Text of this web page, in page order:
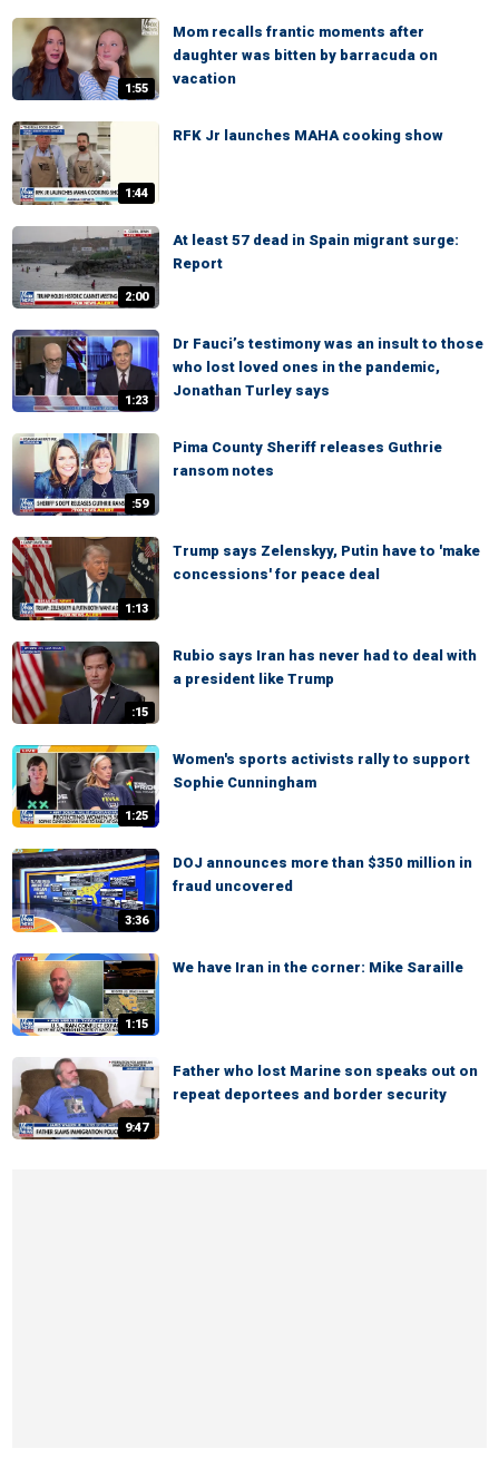
1:55
Mom recalls frantic moments after
daughter was bitten by barracuda on
vacation
1:44
RFK Jr launches MAHA cooking show
2:00
At least 57 dead in Spain migrant surge:
Report
1:23
Dr Fauci’s testimony was an insult to those
who lost loved ones in the pandemic,
Jonathan Turley says
:59
Pima County Sheriff releases Guthrie
ransom notes
1:13
Trump says Zelenskyy, Putin have to 'make
concessions' for peace deal
:15
Rubio says Iran has never had to deal with
a president like Trump
1:25
Women's sports activists rally to support
Sophie Cunningham
3:36
DOJ announces more than $350 million in
fraud uncovered
1:15
We have Iran in the corner: Mike Saraille
9:47
Father who lost Marine son speaks out on
repeat deportees and border security